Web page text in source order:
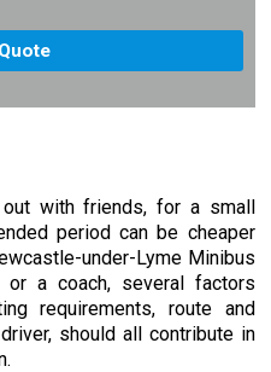
with friends, for a small
period can be cheaper
under-Lyme Minibus
or a coach, several factors
requirements, route and
should all contribute in